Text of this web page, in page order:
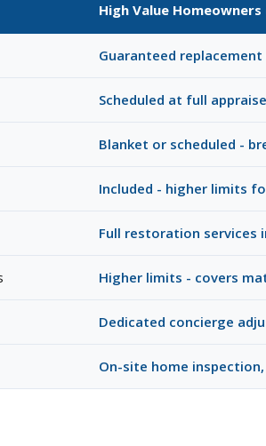
High Value Homeowners
Guaranteed
Scheduled at full
Blanket or scheduled -
Included - higher limits
Full restoration services
Higher limits - covers
Dedicated concierge
On-site home